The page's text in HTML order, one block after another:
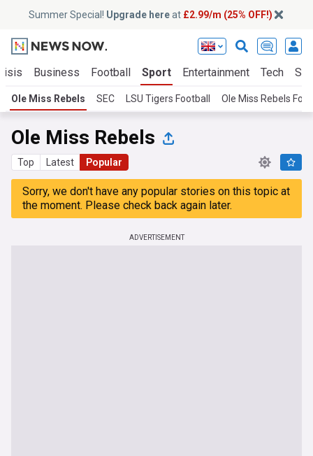
Summer Special! Upgrade hereat £2.99/m (25% OFF!)
Business Football Sport Entertainment Tech
Ole Miss Rebels SEC LSU Tigers Football Ole Miss Rebels
Ole Miss Rebels
Top Latest Popular
Sorry, we don't have any popular stories on this topic at
the moment. Please check back again later.
ADVERTISEMENT